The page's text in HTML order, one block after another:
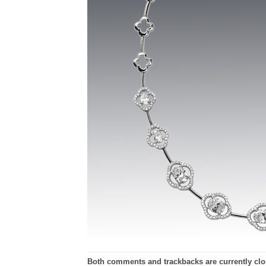
Both comments and trackbacks are currently